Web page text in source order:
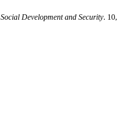
Social Development and Security. 10,